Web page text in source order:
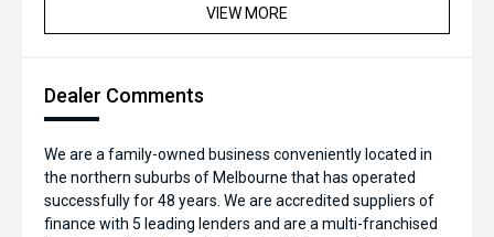
VIEW MORE
Dealer Comments
We are a family-owned business conveniently located in
the northern suburbs of Melbourne that has operated
successfully for 48 years. We are accredited suppliers of
finance with 5 leading lenders and are a multi-franchised